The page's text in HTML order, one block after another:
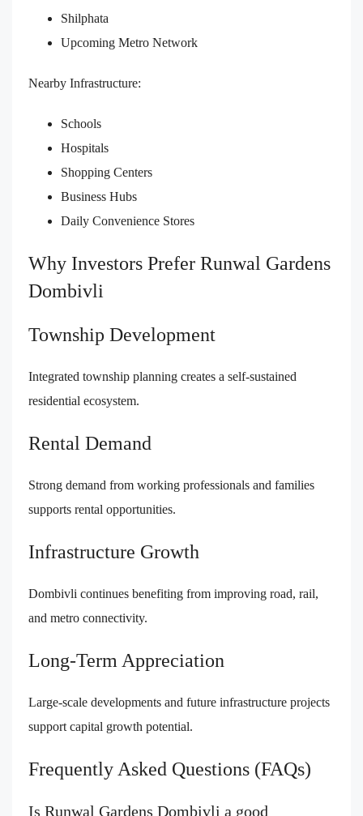
Shilphata
Upcoming Metro Network
Nearby Infrastructure:
Schools
Hospitals
Shopping Centers
Business Hubs
Daily Convenience Stores
Why Investors Prefer Runwal Gardens
Dombivli
Township Development
Integrated township planning creates a self-sustained
residential ecosystem.
Rental Demand
Strong demand from working professionals and families
supports rental opportunities.
Infrastructure Growth
Dombivli continues benefiting from improving road, rail,
and metro connectivity.
Long-Term Appreciation
Large-scale developments and future infrastructure projects
support capital growth potential.
Frequently Asked Questions (FAQs)
Is Runwal Gardens Dombivli a good